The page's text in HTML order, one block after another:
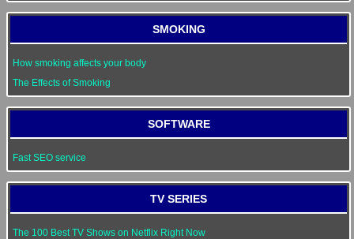
SMOKING
How smoking affects your body
The Effects of Smoking
SOFTWARE
Fast SEO service
TV SERIES
The 100 Best TV Shows on Netflix Right Now